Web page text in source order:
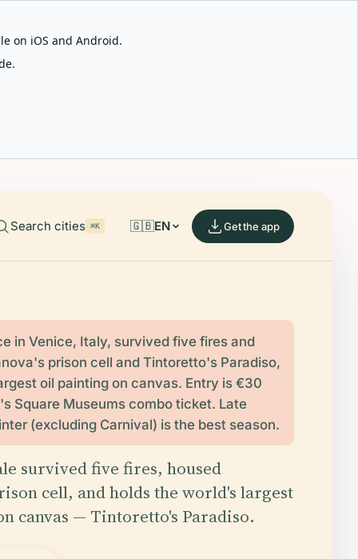
on iOS and Android.
Search cities ⌘K 🇬🇧EN Get the app
in Venice, Italy, survived five fires and
prison cell and Tintoretto's Paradiso,
oil painting on canvas. Entry is €30
Square Museums combo ticket. Late
(excluding Carnival) is the best season.
survived five fires, housed
cell, and holds the world's largest
canvas — Tintoretto's Paradiso.